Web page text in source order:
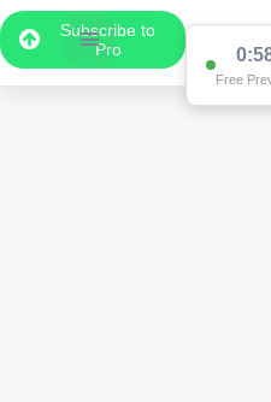
Subscribe to
Pro
Free